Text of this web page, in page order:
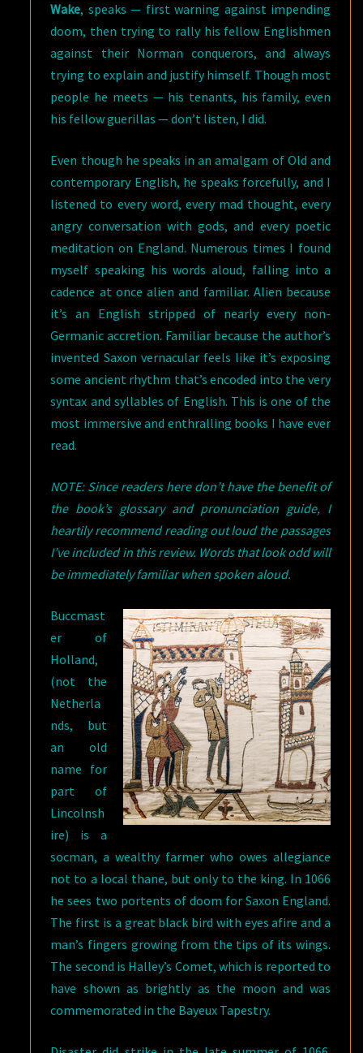
Wake, speaks — first warning against impending
doom, then trying to rally his fellow Englishmen
against their Norman conquerors, and always
trying to explain and justify himself. Though most
people he meets — his tenants, his family, even
his fellow guerillas — don’t listen, I did.
Even though he speaks in an amalgam of Old and
contemporary English, he speaks forcefully, and I
listened to every word, every mad thought, every
angry conversation with gods, and every poetic
meditation on England. Numerous times I found
myself speaking his words aloud, falling into a
cadence at once alien and familiar. Alien because
it’s an English stripped of nearly every non-
Germanic accretion. Familiar because the author’s
invented Saxon vernacular feels like it’s exposing
some ancient rhythm that’s encoded into the very
syntax and syllables of English. This is one of the
most immersive and enthralling books I have ever
read.
NOTE: Since readers here don’t have the benefit of
the book’s glossary and pronunciation guide, I
heartily recommend reading out loud the passages
I’ve included in this review. Words that look odd will
be immediately familiar when spoken aloud.
Buccmast
er of
Holland,
(not the
Netherla
nds, but
an old
name for
part of
Lincolnsh
ire) is a
socman, a wealthy farmer who owes allegiance
not to a local thane, but only to the king. In 1066
he sees two portents of doom for Saxon England.
The first is a great black bird with eyes afire and a
man’s fingers growing from the tips of its wings.
The second is Halley’s Comet, which is reported to
have shown as brightly as the moon and was
commemorated in the Bayeux Tapestry.